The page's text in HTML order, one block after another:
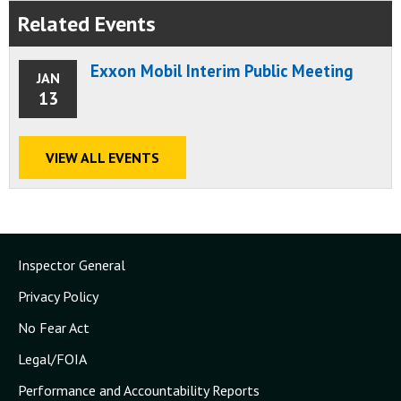
Related Events
JAN
13
Exxon Mobil Interim Public Meeting
VIEW ALL EVENTS
Inspector General
Privacy Policy
No Fear Act
Legal/FOIA
Performance and Accountability Reports